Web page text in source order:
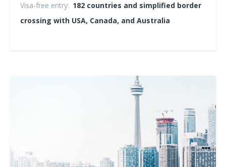
Visa-free entry: 182 countries and simplified border
crossing with USA, Canada, and Australia